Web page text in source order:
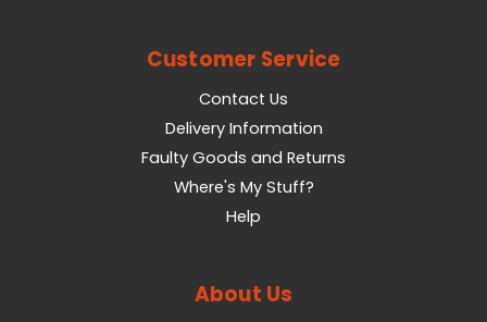
Customer Service
Contact Us
Delivery Information
Faulty Goods and Returns
Where's My Stuff?
Help
About Us